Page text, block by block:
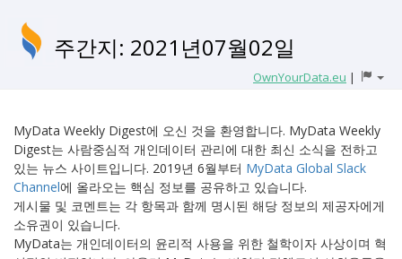
주간지: 2021년07월02일
OwnYourData.eu |
MyData Weekly Digest에 오신 것을 환영합니다. MyData Weekly
Digest는 사람중심적 개인데이터 관리에 대한 최신 소식을 전하고
있는 뉴스 사이트입니다. 2019년 6월부터 MyData Global Slack
Channel에 올라오는 핵심 정보를 공유하고 있습니다.
게시물 및 코멘트는 각 항목과 함께 명시된 해당 정보의 제공자에게
소유권이 있습니다.
MyData는 개인데이터의 윤리적 사용을 위한 철학이자 사상이며 혁